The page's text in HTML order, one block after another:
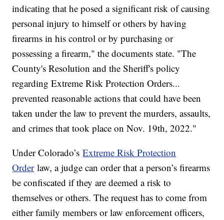
indicating that he posed a significant risk of causing
personal injury to himself or others by having
firearms in his control or by purchasing or
possessing a firearm," the documents state. "The
County's Resolution and the Sheriff's policy
regarding Extreme Risk Protection Orders...
prevented reasonable actions that could have been
taken under the law to prevent the murders, assaults,
and crimes that took place on Nov. 19th, 2022."
Under Colorado’sExtreme Risk Protection
Orderlaw, a judge can order that a person’s firearms
be confiscated if they are deemed a risk to
themselves or others. The request has to come from
either family members or law enforcement officers,